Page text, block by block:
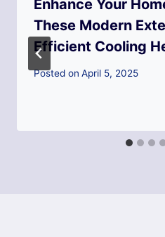
Enhance Your
These Modern
Efficient Cooling
Posted on April 5, 2025